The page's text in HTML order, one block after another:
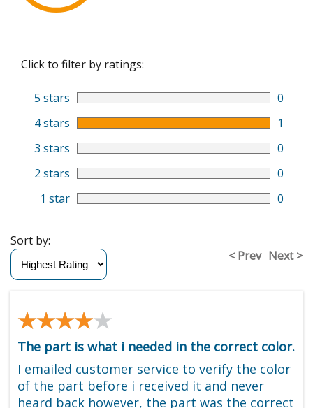
Click to filter by ratings:
5 stars
0
4 stars
1
3 stars
0
2 stars
0
1 star
0
< Prev Next >
Sort by:
★★★★★
★★★★★
The part is what i needed in the correct color.
I emailed customer service to verify the color
of the part before i received it and never
heard back however, the part was the correct